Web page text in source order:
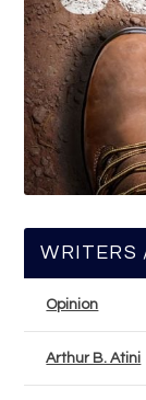
WRITERS
Opinion
Arthur B. Atini